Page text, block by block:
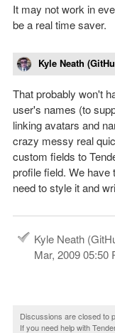
It may not work in
be a real time saver.
Kyle Neath
That probably won't
user's names (to
linking avatars and
crazy messy real
custom fields to
profile field. We have
need to style it and
Kyle Neath
Mar, 2009 05:50
Discussions are closed to
If you need help with